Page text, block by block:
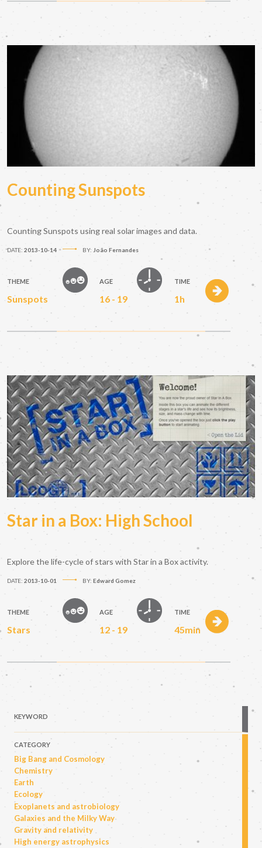
Counting Sunspots
Counting Sunspots using real solar images and data.
DATE: 2013-10-14 BY: João Fernandes
THEME
Sunspots
AGE
16 - 19
TIME
1h
Star in a Box: High School
Explore the life-cycle of stars with Star in a Box activity.
DATE: 2013-10-01 BY: Edward Gomez
THEME
Stars
AGE
12 - 19
TIME
45min
KEYWORD
CATEGORY
Big Bang and Cosmology
Chemistry
Earth
Ecology
Exoplanets and astrobiology
Galaxies and the Milky Way
Gravity and relativity
High energy astrophysics